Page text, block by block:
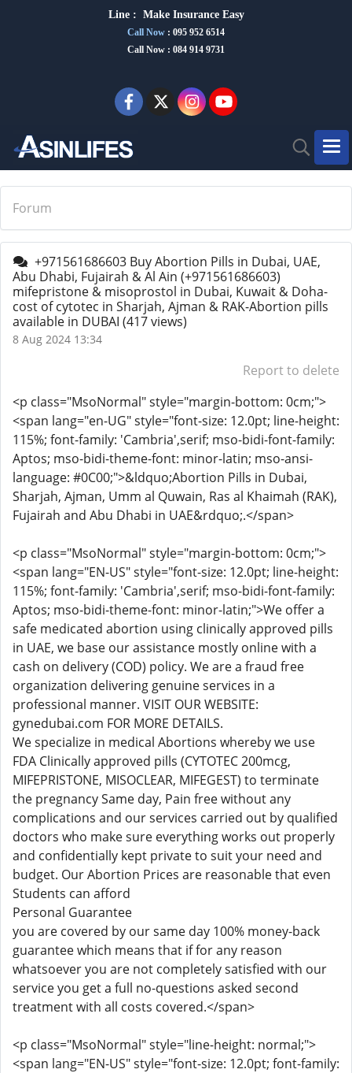
Line : Make Insurance Easy
Call Now : 095 952 6514
Call Now : 084 914 9731
Forum
+971561686603 Buy Abortion Pills in Dubai, UAE,
Abu Dhabi, Fujairah & Al Ain (+971561686603)
mifepristone & misoprostol in Dubai, Kuwait & Doha-
cost of cytotec in Sharjah, Ajman & RAK-Abortion pills
available in DUBAI (417 views)
8 Aug 2024 13:34
Report to delete
<p class="MsoNormal" style="margin-bottom: 0cm;">
<span lang="en-UG" style="font-size: 12.0pt; line-height:
115%; font-family: 'Cambria',serif; mso-bidi-font-family:
Aptos; mso-bidi-theme-font: minor-latin; mso-ansi-
language: #0C00;">&ldquo;Abortion Pills in Dubai,
Sharjah, Ajman, Umm al Quwain, Ras al Khaimah (RAK),
Fujairah and Abu Dhabi in UAE&rdquo;.</span>
<p class="MsoNormal" style="margin-bottom: 0cm;">
<span lang="EN-US" style="font-size: 12.0pt; line-height:
115%; font-family: 'Cambria',serif; mso-bidi-font-family:
Aptos; mso-bidi-theme-font: minor-latin;">We offer a
safe medicated abortion using clinically approved pills
in UAE, we base our assistance mostly online with a
cash on delivery (COD) policy. We are a fraud free
organization delivering genuine services in a
professional manner. VISIT OUR WEBSITE:
gynedubai.com FOR MORE DETAILS.
We specialize in medical Abortions whereby we use
FDA Clinically approved pills (CYTOTEC 200mcg,
MIFEPRISTONE, MISOCLEAR, MIFEGEST) to terminate
the pregnancy Same day, Pain free without any
complications and our services carried out by qualified
doctors who make sure everything works out properly
and confidentially kept private to suit your need and
budget. Our Abortion Prices are reasonable that even
Students can afford
Personal Guarantee
you are covered by our same day 100% money-back
guarantee which means that if for any reason
whatsoever you are not completely satisfied with our
service you get a full no-questions asked second
treatment with all costs covered.</span>
<p class="MsoNormal" style="line-height: normal;">
<span lang="EN-US" style="font-size: 12.0pt; font-family: